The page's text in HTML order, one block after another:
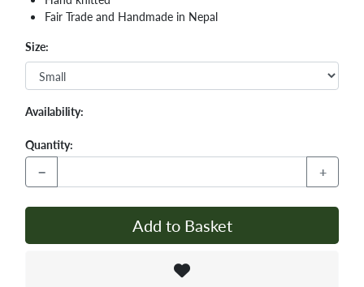
Fair Trade and Handmade in Nepal
Size:
Availability:
Quantity:
− +
Add to Basket